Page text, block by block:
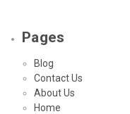
Pages
Blog
Contact Us
About Us
Home